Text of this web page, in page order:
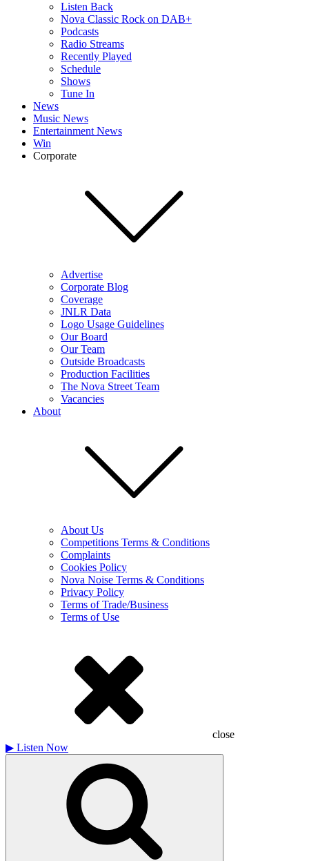
Listen Back
Nova Classic Rock on DAB+
Podcasts
Radio Streams
Recently Played
Schedule
Shows
Tune In
News
Music News
Entertainment News
Win
Corporate
Advertise
Corporate Blog
Coverage
JNLR Data
Logo Usage Guidelines
Our Board
Our Team
Outside Broadcasts
Production Facilities
The Nova Street Team
Vacancies
About
About Us
Competitions Terms & Conditions
Complaints
Cookies Policy
Nova Noise Terms & Conditions
Privacy Policy
Terms of Trade/Business
Terms of Use
close
▶ Listen Now